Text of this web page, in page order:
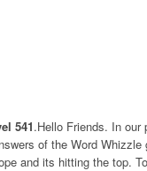
541.Hello Friends. In our
of the Word Whizzle
and its hitting the top.